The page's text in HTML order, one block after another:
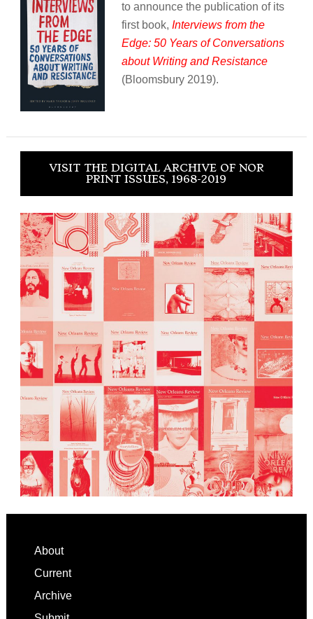
to announce the publication of its
first book, Interviews from the
Edge: 50 Years of Conversations
about Writing and Resistance
(Bloomsbury 2019).
VISIT THE DIGITAL ARCHIVE OF NOR
PRINT ISSUES, 1968-2019
Footer
About
Current
Archive